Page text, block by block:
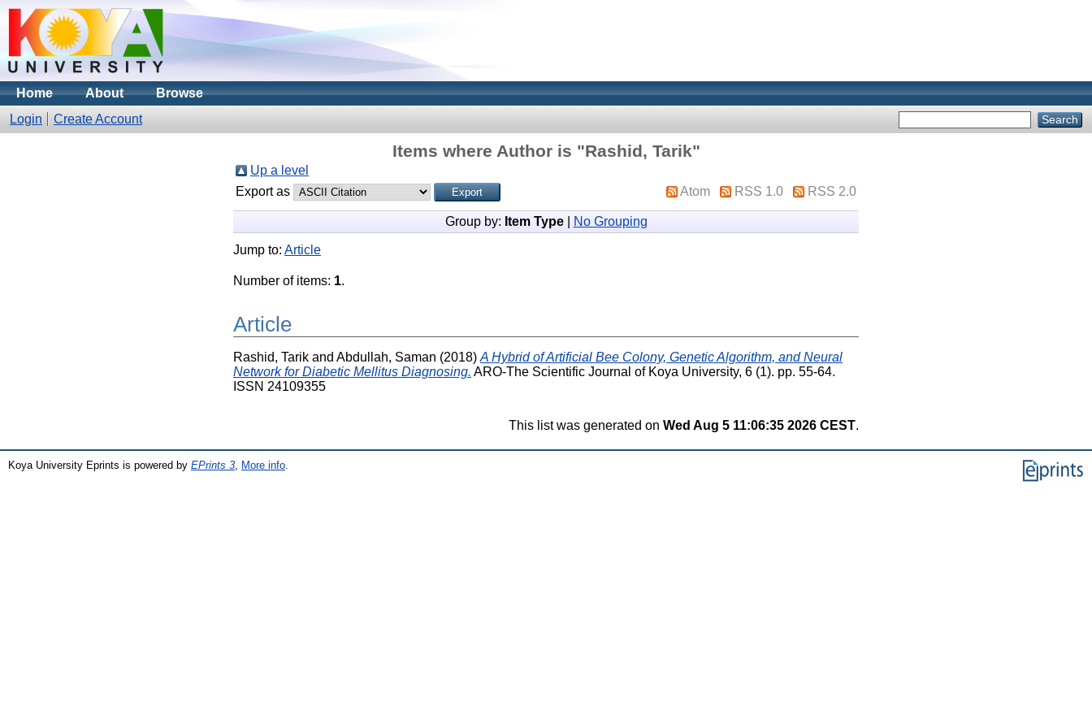
Home About
Browse
Login
Create Account
Items where Author is "Rashid, Tarik"
Up a level
Export as
Atom RSS 1.0 RSS 2.0
Group by: Item Type| No Grouping
Jump to: Article
Number of items: 1.
Article
Rashid, Tarik and Abdullah, Saman (2018) A Hybrid of Artificial Bee Colony, Genetic Algorithm, and Neural
Network for Diabetic Mellitus Diagnosing. ARO-The Scientific Journal of Koya University, 6 (1). pp. 55-64.
ISSN 24109355
This list was generated on Wed Aug 5 11:06:35 2026 CEST.
Koya University Eprints is powered by EPrints 3, More info.